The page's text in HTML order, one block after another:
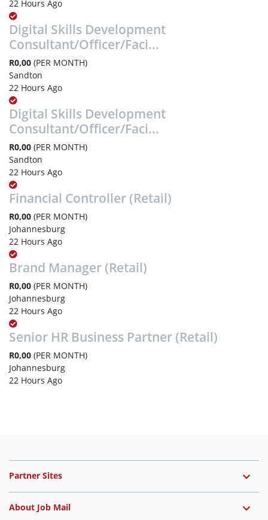
22 Hours Ago
Digital Skills Development
Consultant/Officer/Faci...
R0,00 (PER MONTH)
Sandton
22 Hours Ago
Digital Skills Development
Consultant/Officer/Faci...
R0,00 (PER MONTH)
Sandton
22 Hours Ago
Financial Controller (Retail)
R0,00 (PER MONTH)
Johannesburg
22 Hours Ago
Brand Manager (Retail)
R0,00 (PER MONTH)
Johannesburg
22 Hours Ago
Senior HR Business Partner (Retail)
R0,00 (PER MONTH)
Johannesburg
22 Hours Ago
Partner Sites
About Job Mail